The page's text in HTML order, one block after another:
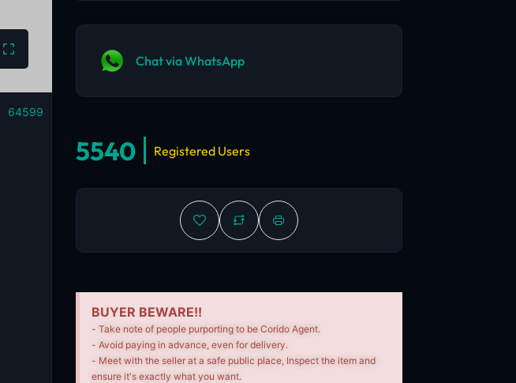
64599
Chat via WhatsApp
5540 Registered Users
BUYER BEWARE!!
- Take note of people purporting to be Corido Agent.
- Avoid paying in advance, even for delivery.
- Meet with the seller at a safe public place, Inspect the item and
ensure it's exactly what you want.